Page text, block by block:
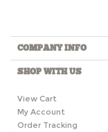
COMPANY INFO
SHOP WITH US
My Account
Order Tracking